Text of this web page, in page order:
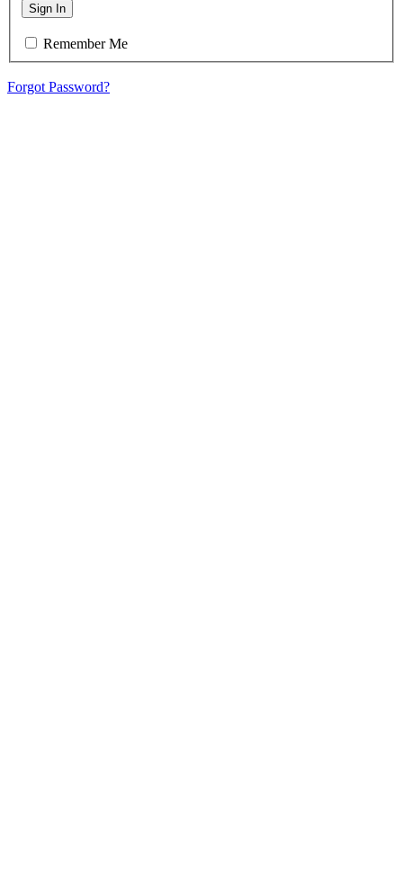
Sign In
Remember Me
Forgot Password?